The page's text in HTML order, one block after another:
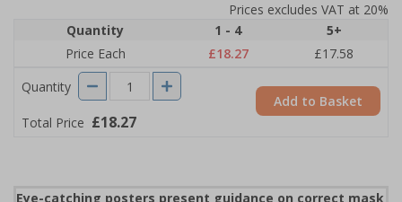
Prices excludes VAT at 20%
Quantity
1 - 4
5+
Price Each
£18.27
£17.58
Quantity
Total Price £18.27
Add to Basket
Eye-catching posters present guidance on correct mask